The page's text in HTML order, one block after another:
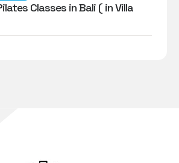
Classes in Bali ( in Villa